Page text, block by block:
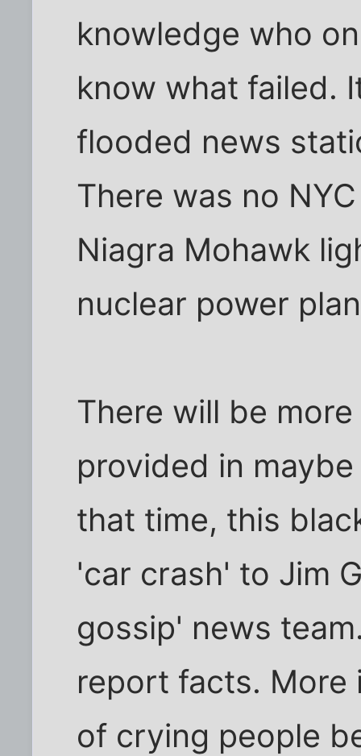
knowledge who
know what failed.
flooded news
There was no
Niagra Mohawk
nuclear power
There will be
provided in
that time, this
'car crash' to Jim
gossip' news
report facts.
of crying people